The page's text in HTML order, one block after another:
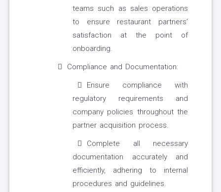
teams such as sales operations
to ensure restaurant partners’
satisfaction at the point of
onboarding.
Compliance and Documentation:
Ensure compliance with
regulatory requirements and
company policies throughout the
partner acquisition process.
Complete all necessary
documentation accurately and
efficiently, adhering to internal
procedures and guidelines.